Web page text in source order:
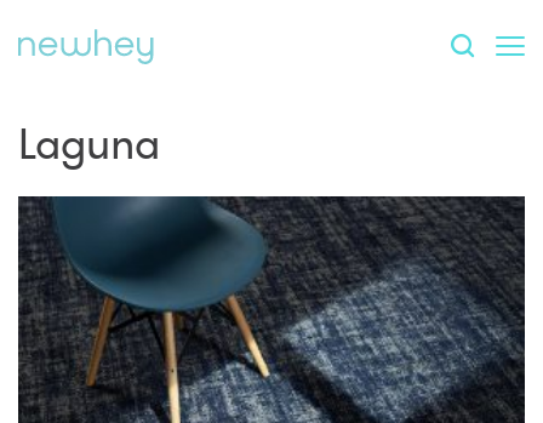
Laguna